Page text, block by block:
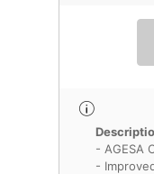
- AGESA
-